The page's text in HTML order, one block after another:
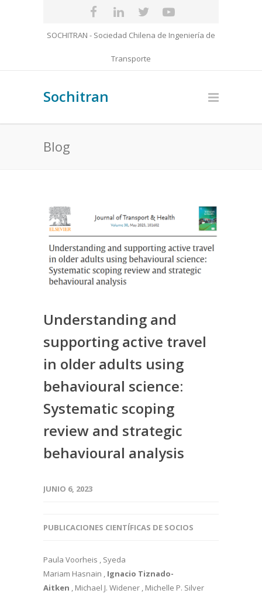
SOCHITRAN - Sociedad Chilena de Ingeniería de
Transporte
Sochitran
Blog
Understanding and
supporting active travel
in older adults using
behavioural science:
Systematic scoping
review and strategic
behavioural analysis
JUNIO 6, 2023
PUBLICACIONES CIENTÍFICAS DE SOCIOS
Paula Voorheis , Syeda
Mariam Hasnain , Ignacio Tiznado-
Aitken , Michael J. Widener , Michelle P. Silver